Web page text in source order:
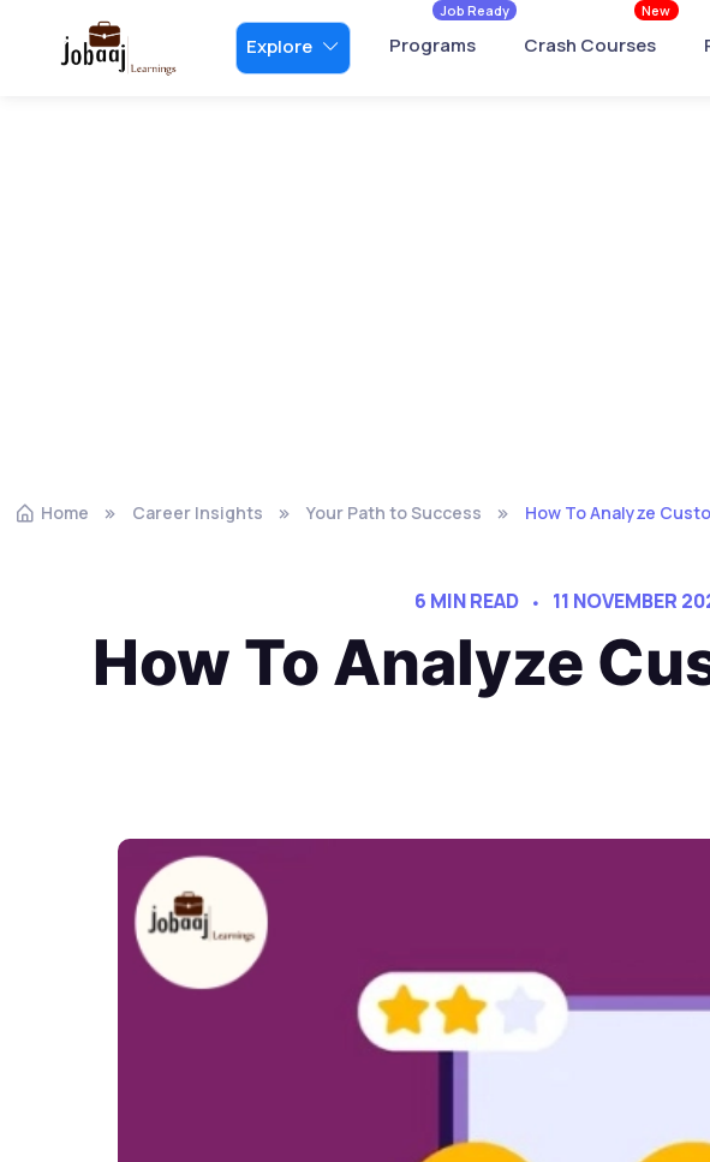
Explore Programs
Job Ready
Crash Courses
New
Home Career Insights Your Path to Success How To Analyze
6 MIN READ 11 NOVEMBER
How To Analyze